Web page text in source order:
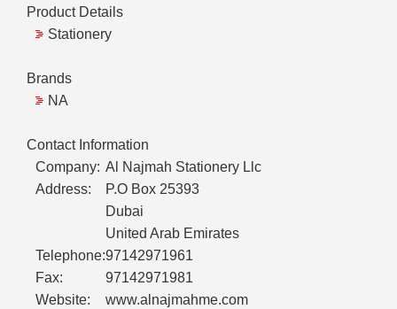
Product Details
Stationery
Brands
NA
Contact Information
Company: Al Najmah Stationery Llc
Address:
P.O Box 25393
Dubai
United Arab Emirates
Telephone:97142971961
Fax:
97142971981
Website:
www.alnajmahme.com